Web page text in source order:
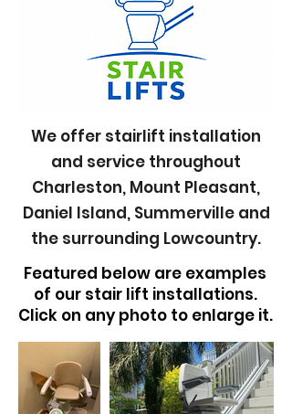
We offer stairlift installation
and service throughout
Charleston, Mount Pleasant,
Daniel Island, Summerville and
the surrounding Lowcountry.
Featured below are examples
of our stair lift installations.
Click on any photo to enlarge it.